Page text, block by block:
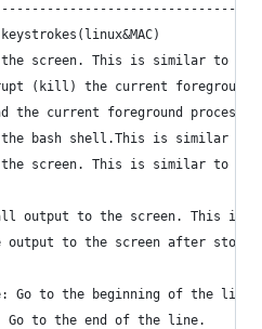
screen. This is similar to
(kill) the current foreground
the current foreground process
bash shell.This is similar to
screen. This is similar to
output to the screen. This is
output to the screen after
Go to the beginning of the line.
Go to the end of the line.